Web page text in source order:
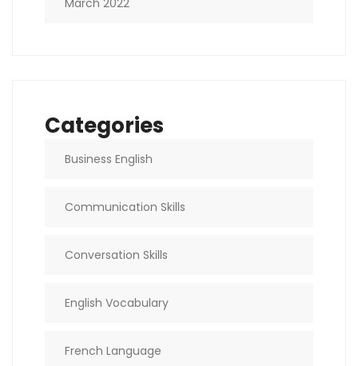
Categories
Business English
Communication Skills
Conversation Skills
English Vocabulary
French Language